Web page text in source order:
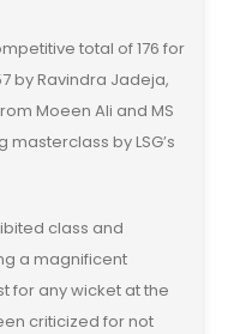
total of 176 for
by Ravindra Jadeja,
Moeen Ali and MS
by LSG’s
class and
a magnificent
for any wicket at the
criticized for not